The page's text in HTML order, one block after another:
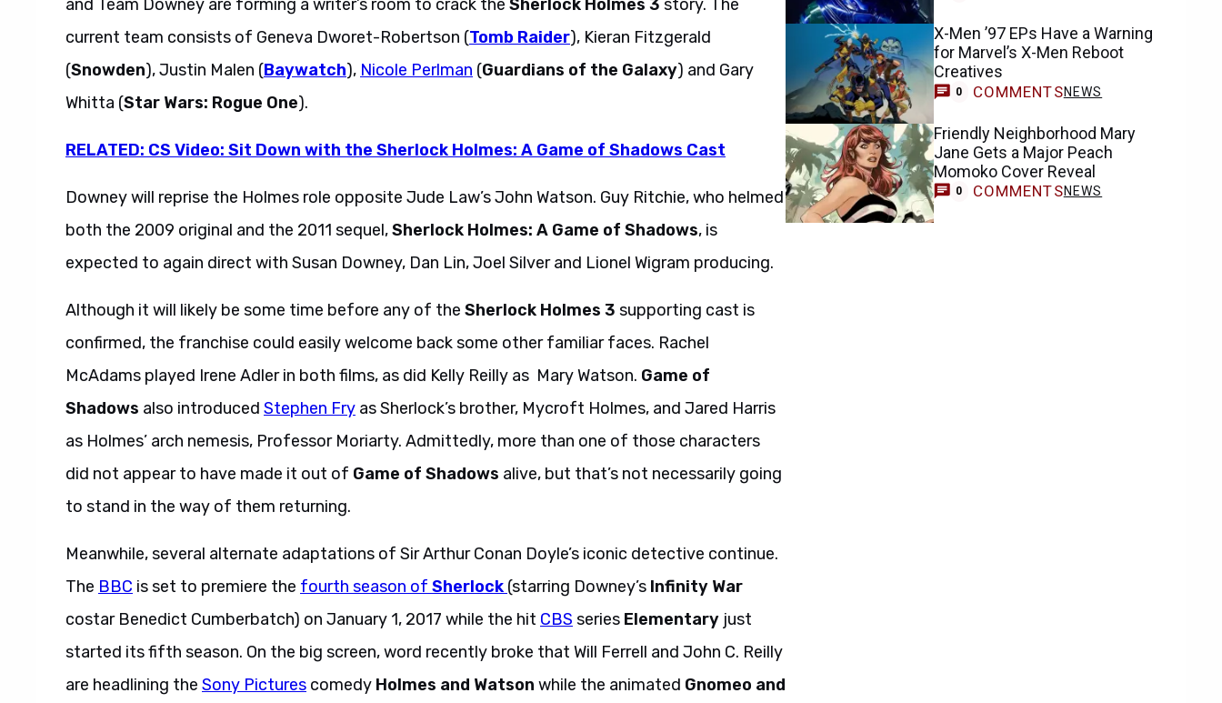
and Team Downey are forming a writer’s room to crack the Sherlock Holmes 3 story. The
current team consists of Geneva Dworet-Robertson (Tomb Raider), Kieran Fitzgerald
(Snowden), Justin Malen (Baywatch), Nicole Perlman (Guardians of the Galaxy) and Gary
Whitta (Star Wars: Rogue One).
RELATED: CS Video: Sit Down with the Sherlock Holmes: A Game of Shadows Cast
Downey will reprise the Holmes role opposite Jude Law’s John Watson. Guy Ritchie, who helmed
both the 2009 original and the 2011 sequel,Sherlock Holmes: A Game of Shadows, is
expected to again direct with Susan Downey, Dan Lin, Joel Silver and Lionel Wigram producing.
Although it will likely be some time before any of the Sherlock Holmes 3 supporting cast is
confirmed, the franchise could easily welcome back some other familiar faces. Rachel
McAdams played Irene Adler in both films, as did Kelly Reilly as Mary Watson. Game of
Shadows also introduced Stephen Fry as Sherlock’s brother, Mycroft Holmes, and Jared Harris
as Holmes’ arch nemesis, Professor Moriarty. Admittedly, more than one of those characters
did not appear to have made it out of Game of Shadows alive, but that’s not necessarily going
to stand in the way of them returning.
Meanwhile, several alternate adaptations of Sir Arthur Conan Doyle’s iconic detective continue.
The BBC is set to premiere the fourth season of Sherlock (starring Downey’s Infinity War
costar Benedict Cumberbatch) on January 1, 2017 while the hit CBS series Elementary just
started its fifth season. On the big screen, word recently broke that Will Ferrell and John C. Reilly
are headlining the Sony Pictures comedy Holmes and Watson while the animated Gnomeo and
X-Men ’97 EPs Have a Warning
for Marvel’s X-Men Reboot
Creatives
0 COMMENTSNEWS
Friendly Neighborhood Mary
Jane Gets a Major Peach
Momoko Cover Reveal
0 COMMENTSNEWS